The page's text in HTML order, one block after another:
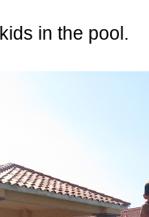
in the pool.